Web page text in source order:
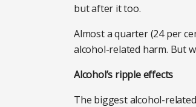
but after it too.
Almost a quarter (24 per
alcohol-related harm. But
Alcohol’s ripple effects
The biggest alcohol-